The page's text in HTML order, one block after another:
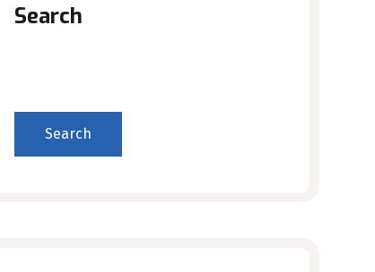
Search
Search